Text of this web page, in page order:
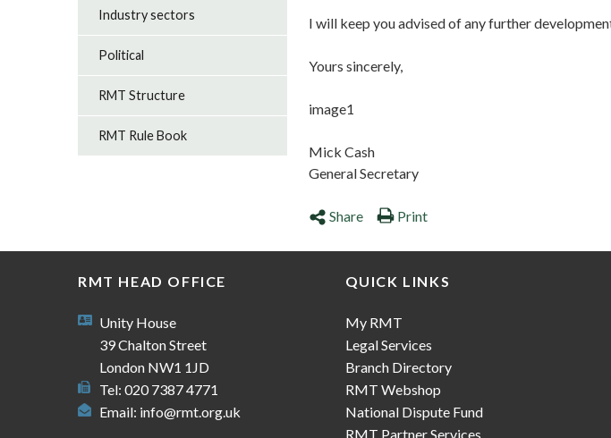
I will keep you advised of any further
Yours sincerely,
image1
Mick Cash
General Secretary
Share Print
Industry sectors
Political
RMT Structure
RMT Rule Book
RMT HEAD OFFICE
Unity House
39 Chalton Street
London NW1 1JD
Tel: 020 7387 4771
Email: info@rmt.org.uk
QUICK LINKS
My RMT
Legal Services
Branch Directory
RMT Webshop
National Dispute Fund
RMT Partner Services